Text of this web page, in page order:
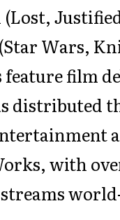
Wars,
feature film
distributed
with